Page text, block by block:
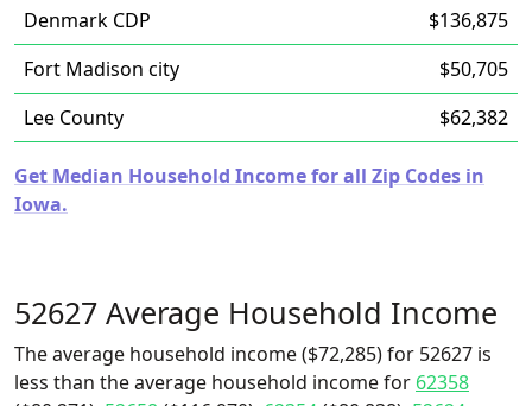
Denmark CDP
$136,875
Fort Madison city
$50,705
Lee County
$62,382
Get Median Household Income for all Zip Codes in
Iowa.
52627 Average Household Income
The average household income ($72,285) for 52627 is
less than the average household income for 62358